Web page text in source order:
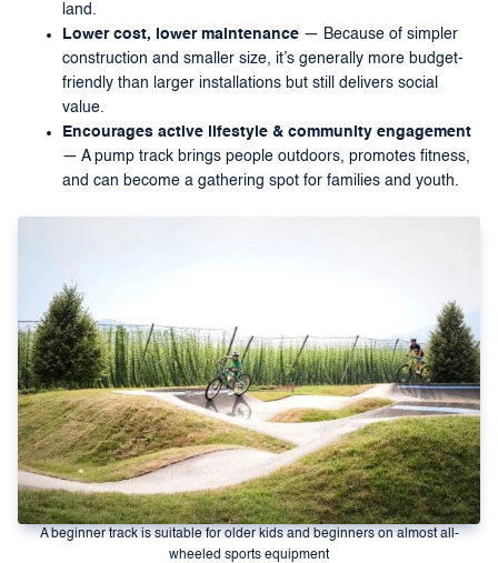
land.
Lower cost, lower maintenance — Because of simpler
construction and smaller size, it’s generally more budget-
friendly than larger installations but still delivers social
value.
Encourages active lifestyle & community engagement
— A pump track brings people outdoors, promotes fitness,
and can become a gathering spot for families and youth.
A beginner track is suitable for older kids and beginners on almost all-
wheeled sports equipment